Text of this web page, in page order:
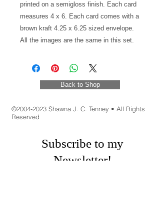
printed on a semigloss finish. Each card
measures 4 x 6. Each card comes with a
brown kraft 4.25 x 6.25 sized envelope.
All the images are the same in this set.
Back to Shop
©2004-2023 Shawna J. C. Tenney • All Rights
Reserved
Subscribe to my
Newsletter!